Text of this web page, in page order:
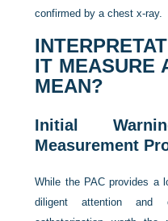
confirmed by a chest x-ray.
IT MEASURE
MEAN?
Initial
Measurement
While the PAC provides a
diligent attention and